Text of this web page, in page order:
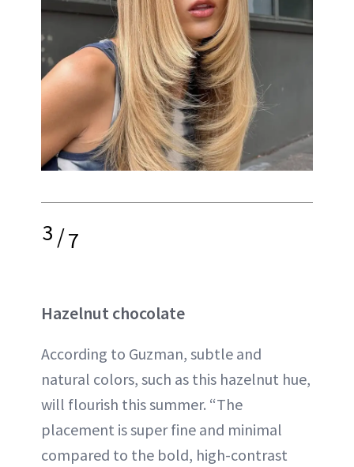
3/7
Hazelnut chocolate
According to Guzman, subtle and
natural colors, such as this hazelnut hue,
will flourish this summer. “The
placement is super fine and minimal
compared to the bold, high-contrast